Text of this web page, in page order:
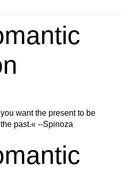
want the present to be
past.« --Spinoza